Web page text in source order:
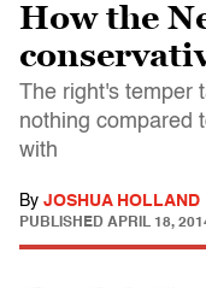
How the
The right's temper
nothing compared
with
By JOSHUA HOLLAND
PUBLISHED APRIL 18,